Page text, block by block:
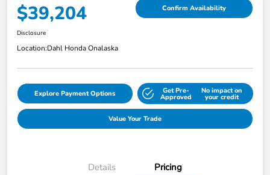
$39,204 Confirm Availability
Disclosure
Location:Dahl Honda Onalaska
Explore Payment Options Get Pre-
Approved
No impact on
your credit
Value Your Trade
Details Pricing